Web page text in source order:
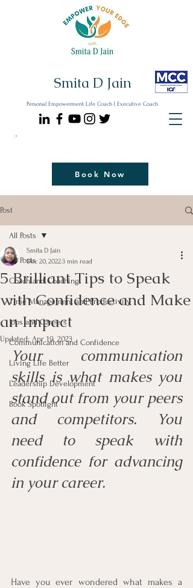
Smita D Jain
Personal Empowerment Life Coach | Executive Coach
Book Now
Post
All Posts
Coach and Coaching
Time Management and Productivity
Jobs and Careers
Communication and Confidence
Living Life Better
Leadership Development
Book Spotlight
All Posts
5 Brilliant Tips to Speak
with Confidence and Make
an Impact
Smita D Jain
Dec 20, 20223 min read
Updated: Apr 19, 2023
Your communication
skills is what makes you
stand out from your peers
and competitors. You
need to speak with
confidence for advancing
in your career.
Have you ever wondered what makes a